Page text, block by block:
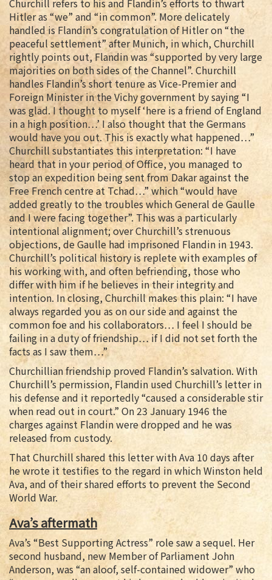
Churchill refers to his and Flandin’s efforts to thwart
Hitler as “we” and “in common”. More delicately
handled is Flandin’s congratulation of Hitler on “the
peaceful settlement” after Munich, in which, Churchill
rightly points out, Flandin was “supported by very large
majorities on both sides of the Channel”. Churchill
handles Flandin’s short tenure as Vice-Premier and
Foreign Minister in the Vichy government by saying “I
was glad. I thought to myself ‘here is a friend of England
in a high position…’ I also thought that the Germans
would have you out. This is exactly what happened…”
Churchill substantiates this interpretation: “I have
heard that in your period of Office, you managed to
stop an expedition being sent from Dakar against the
Free French centre at Tchad…” which “would have
added greatly to the troubles which General de Gaulle
and I were facing together”. This was a particularly
intentional alignment; over Churchill’s strenuous
objections, de Gaulle had imprisoned Flandin in 1943.
Churchill’s political history is replete with examples of
his working with, and often befriending, those who
differ with him if he believes in their integrity and
intention. In closing, Churchill makes this plain: “I have
always regarded you as on our side and against the
common foe and his collaborators… I feel I should be
failing in a duty of friendship… if I did not set forth the
facts as I saw them…”
Churchillian friendship proved Flandin’s salvation. With
Churchill’s permission, Flandin used Churchill’s letter in
his defense and it reportedly “caused a considerable stir
when read out in court.” On 23 January 1946 the
charges against Flandin were dropped and he was
released from custody.
That Churchill shared this letter with Ava 10 days after
he wrote it testifies to the regard in which Winston held
Ava, and of their shared efforts to prevent the Second
World War.
Ava’s aftermath
Ava’s “Best Supporting Actress” role saw a sequel. Her
second husband, new Member of Parliament John
Anderson, was “an aloof, self-contained widower” who